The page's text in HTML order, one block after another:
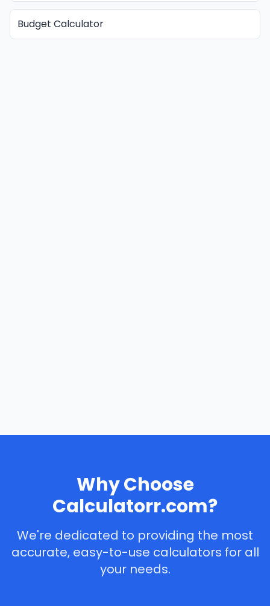
Budget Calculator
Why Choose
Calculatorr.com?
We're dedicated to providing the most
accurate, easy-to-use calculators for all
your needs.